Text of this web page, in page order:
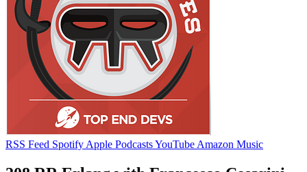
RSS Feed Spotify Apple PodcastsYouTube Amazon Music